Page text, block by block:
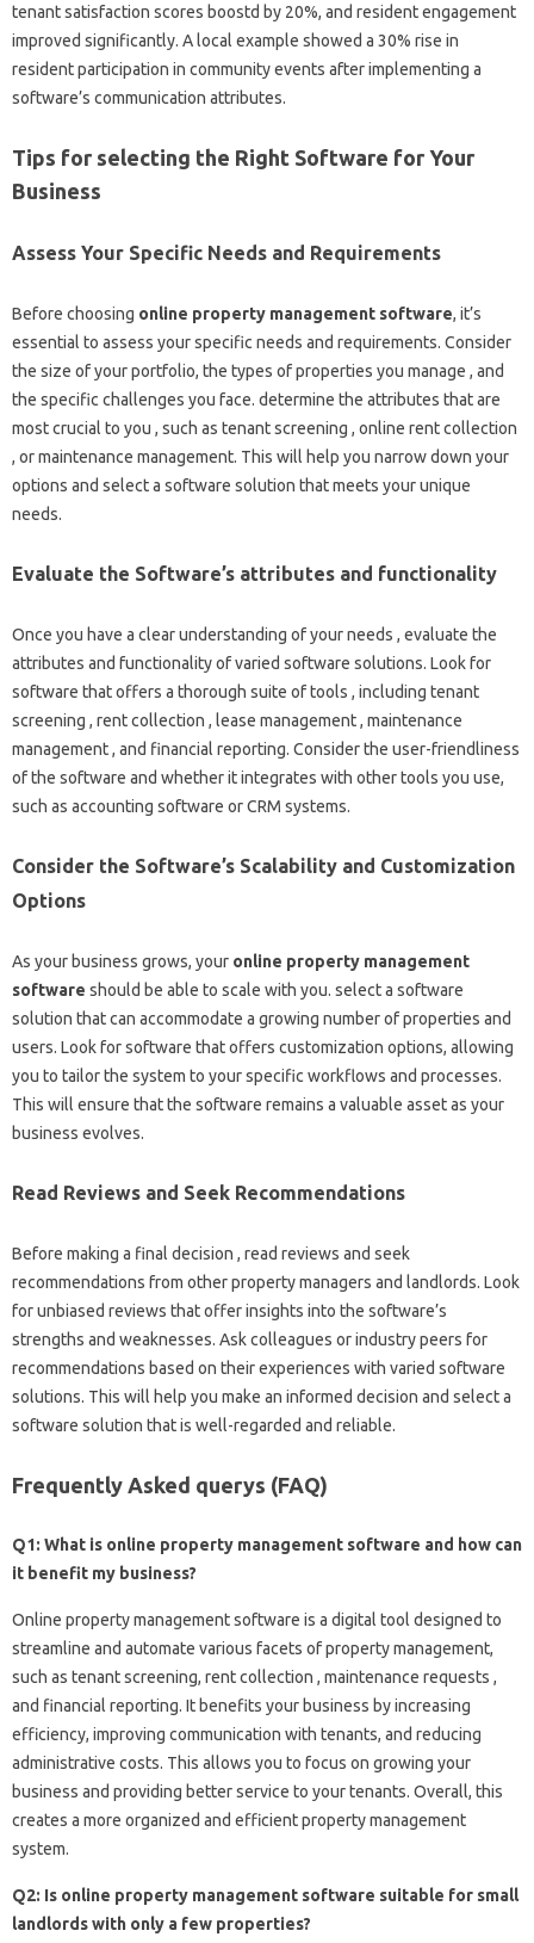
tenant satisfaction scores boostd by 20%, and resident engagement
improved significantly. A local example showed a 30% rise in
resident participation in community events after implementing a
software’s communication attributes.
Tips for selecting the Right Software for Your
Business
Assess Your Specific Needs and Requirements
Before choosing online property management software, it’s
essential to assess your specific needs and requirements. Consider
the size of your portfolio, the types of properties you manage , and
the specific challenges you face. determine the attributes that are
most crucial to you , such as tenant screening , online rent collection
, or maintenance management. This will help you narrow down your
options and select a software solution that meets your unique
needs.
Evaluate the Software’s attributes and functionality
Once you have a clear understanding of your needs , evaluate the
attributes and functionality of varied software solutions. Look for
software that offers a thorough suite of tools , including tenant
screening , rent collection , lease management , maintenance
management , and financial reporting. Consider the user-friendliness
of the software and whether it integrates with other tools you use,
such as accounting software or CRM systems.
Consider the Software’s Scalability and Customization
Options
As your business grows, your online property management
software should be able to scale with you. select a software
solution that can accommodate a growing number of properties and
users. Look for software that offers customization options, allowing
you to tailor the system to your specific workflows and processes.
This will ensure that the software remains a valuable asset as your
business evolves.
Read Reviews and Seek Recommendations
Before making a final decision , read reviews and seek
recommendations from other property managers and landlords. Look
for unbiased reviews that offer insights into the software’s
strengths and weaknesses. Ask colleagues or industry peers for
recommendations based on their experiences with varied software
solutions. This will help you make an informed decision and select a
software solution that is well-regarded and reliable.
Frequently Asked querys (FAQ)
Q1: What is online property management software and how can
it benefit my business?
Online property management software is a digital tool designed to
streamline and automate various facets of property management,
such as tenant screening, rent collection , maintenance requests ,
and financial reporting. It benefits your business by increasing
efficiency, improving communication with tenants, and reducing
administrative costs. This allows you to focus on growing your
business and providing better service to your tenants. Overall, this
creates a more organized and efficient property management
system.
Q2: Is online property management software suitable for small
landlords with only a few properties?